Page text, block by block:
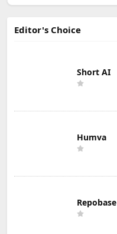
Editor's Choice
Short AI
Humva
Repobase